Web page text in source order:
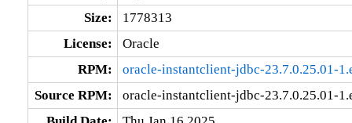
Size:
1778313
License:
Oracle
RPM:
oracle-instantclient-jdbc-23.7.0.25.01-
Source RPM:
oracle-instantclient-jdbc-23.7.0.25.01-